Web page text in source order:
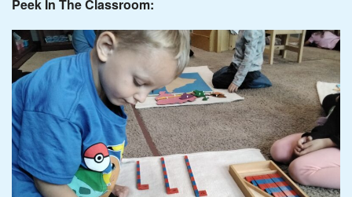
Peek In The Classroom: